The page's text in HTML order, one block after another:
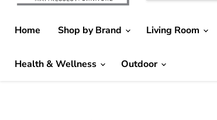
Home
Shop by Brand Living Room
Health & Wellness Outdoor